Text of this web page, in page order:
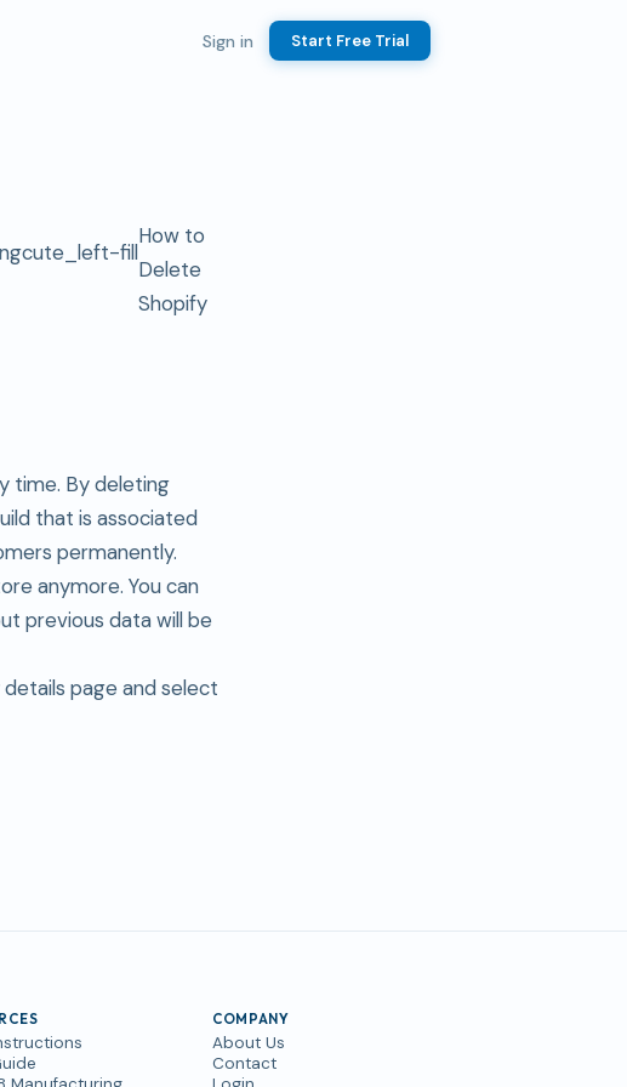
Sign in Start Free Trial
How to
Delete
Shopify
time. By deleting
that is associated
permanently.
anymore. You can
previous data will be
page and select
COMPANY
About Us
Contact